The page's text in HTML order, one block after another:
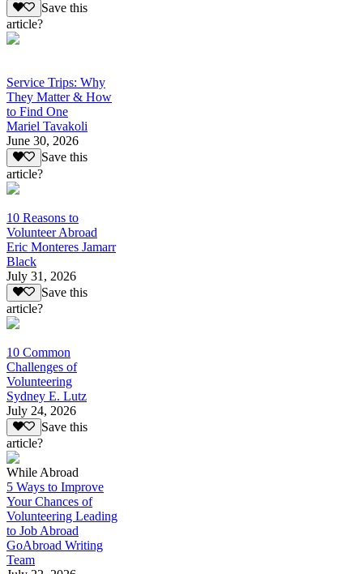
Save this
article?
Service Trips: Why
They Matter & How
to Find One
Mariel Tavakoli
June 30, 2026
Save this
article?
10 Reasons to
Volunteer Abroad
Eric Monteres Jamarr
Black
July 31, 2026
Save this
article?
10 Common
Challenges of
Volunteering
Sydney E. Lutz
July 24, 2026
Save this
article?
While Abroad
5 Ways to Improve
Your Chances of
Volunteering Leading
to Job Abroad
GoAbroad Writing
Team